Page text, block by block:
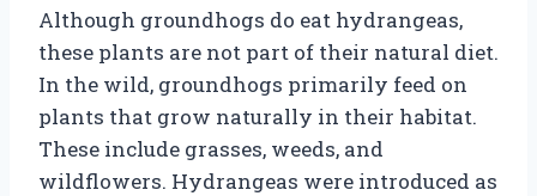
Although groundhogs do eat hydrangeas,
these plants are not part of their natural diet.
In the wild, groundhogs primarily feed on
plants that grow naturally in their habitat.
These include grasses, weeds, and
wildflowers. Hydrangeas were introduced as